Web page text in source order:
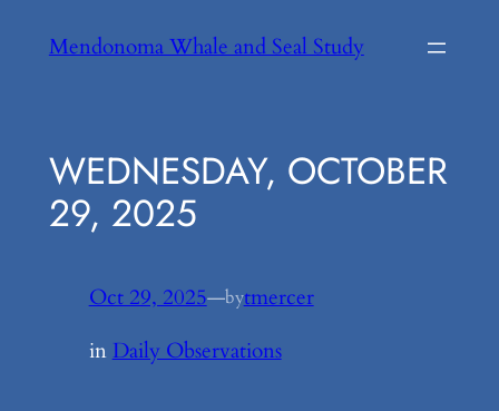
Mendonoma Whale and Seal Study
WEDNESDAY, OCTOBER
29, 2025
Oct 29, 2025—bytmercer
in Daily Observations